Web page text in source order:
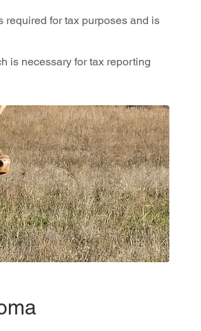
required for tax purposes and is
is necessary for tax reporting